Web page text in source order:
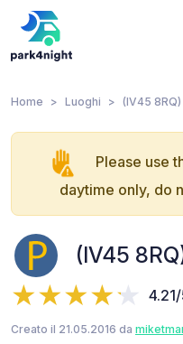
Home Luoghi (IV45
Please use
daytime only, do
(IV45
Creato il 21.05.2016 da